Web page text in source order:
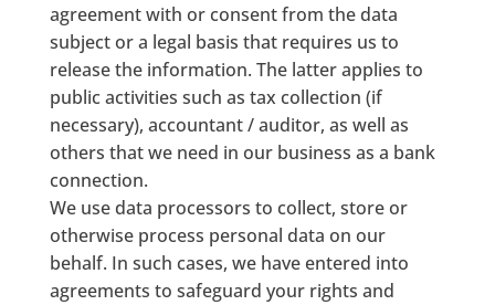
agreement with or consent from the data
subject or a legal basis that requires us to
release the information. The latter applies to
public activities such as tax collection (if
necessary), accountant / auditor, as well as
others that we need in our business as a bank
connection.
We use data processors to collect, store or
otherwise process personal data on our
behalf. In such cases, we have entered into
agreements to safeguard your rights and